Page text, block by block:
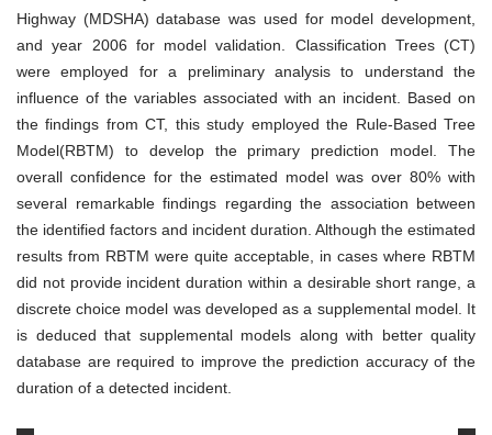
Maryland,
Highway (MDSHA) database was used for model development,
and year 2006 for model validation. Classification Trees (CT)
were employed for a preliminary analysis to understand the
influence of the variables associated with an incident. Based on
the findings from CT, this study employed the Rule-Based Tree
Model(RBTM) to develop the primary prediction model. The
overall confidence for the estimated model was over 80% with
several remarkable findings regarding the association between
the identified factors and incident duration. Although the estimated
results from RBTM were quite acceptable, in cases where RBTM
did not provide incident duration within a desirable short range, a
discrete choice model was developed as a supplemental model. It
is deduced that supplemental models along with better quality
database are required to improve the prediction accuracy of the
duration of a detected incident.